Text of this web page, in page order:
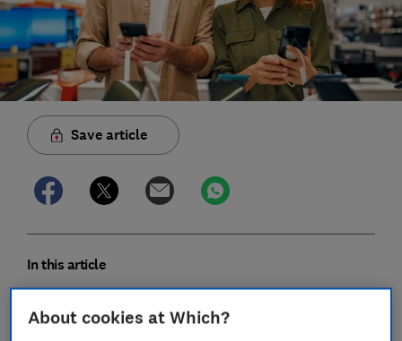
Save article
In this article
Which mobile phone brands have the fewest
About cookies at Which?